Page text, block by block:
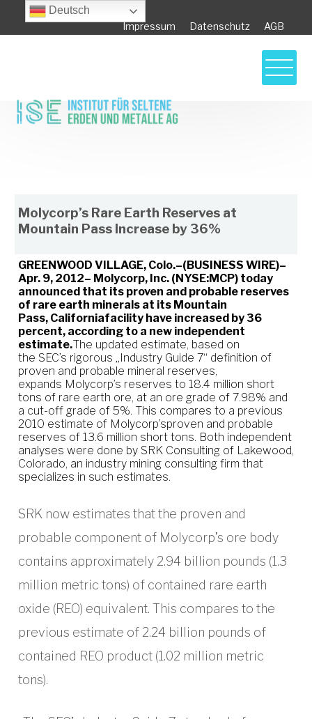
Impressum Datenschutz AGB
Molycorp’s Rare Earth Reserves at
Molycorp’s Rare Earth Reserves at
Mountain Pass Increase by 36%
GREENWOOD VILLAGE, Colo.–(BUSINESS WIRE)–
Apr. 9, 2012– Molycorp, Inc. (NYSE:MCP) today
announced that its proven and probable reserves
of rare earth minerals at its Mountain
Pass, Californiafacility have increased by 36
percent, according to a new independent
estimate.The updated estimate, based on
the SEC’s rigorous „Industry Guide 7“ definition of
proven and probable mineral reserves,
expands Molycorp’s reserves to 18.4 million short
tons of rare earth ore, at an ore grade of 7.98% and
a cut-off grade of 5%. This compares to a previous
2010 estimate of Molycorp’sproven and probable
reserves of 13.6 million short tons. Both independent
analyses were done by SRK Consulting of Lakewood,
Colorado, an industry mining consulting firm that
specializes in such estimates.
SRK now estimates that the proven and
probable component of Molycorp’s ore body
contains approximately 2.94 billion pounds (1.3
million metric tons) of contained rare earth
oxide (REO) equivalent. This compares to the
previous estimate of 2.24 billion pounds of
contained REO product (1.02 million metric
tons).
Deutsch